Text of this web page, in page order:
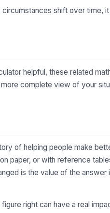
circumstances shift over time,
helpful, these related
complete view of your
of helping people make
paper, or with reference
is the value of the
right can have a real